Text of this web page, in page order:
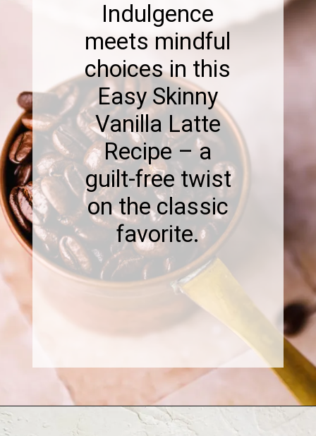
Indulgence
meets mindful
choices in this
Easy Skinny
Vanilla Latte
Recipe – a
guilt-free twist
on the classic
favorite.
Opening